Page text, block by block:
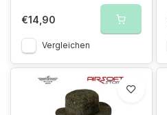
€14,90
Vergleichen